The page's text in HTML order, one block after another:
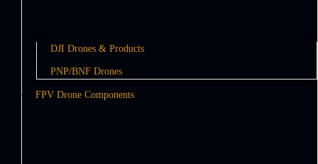
DJI Drones & Products
PNP/BNF Drones
FPV Drone Components